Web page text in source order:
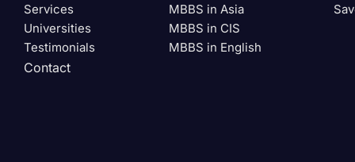
Services
Universities
Testimonials
Contact
MBBS in Asia
MBBS in CIS
MBBS in English